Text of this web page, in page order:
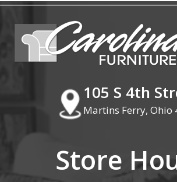
105 S 4th
Martins Ferry, Ohio
Store